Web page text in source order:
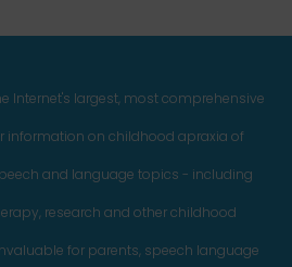
Internet's largest, most comprehensive
information on childhood apraxia of
and language topics - including
research and other childhood
for parents, speech language